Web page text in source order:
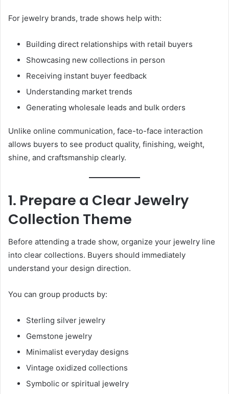
For jewelry brands, trade shows help with:
Building direct relationships with retail buyers
Showcasing new collections in person
Receiving instant buyer feedback
Understanding market trends
Generating wholesale leads and bulk orders
Unlike online communication, face-to-face interaction
allows buyers to see product quality, finishing, weight,
shine, and craftsmanship clearly.
1. Prepare a Clear Jewelry
Collection Theme
Before attending a trade show, organize your jewelry line
into clear collections. Buyers should immediately
understand your design direction.
You can group products by:
Sterling silver jewelry
Gemstone jewelry
Minimalist everyday designs
Vintage oxidized collections
Symbolic or spiritual jewelry